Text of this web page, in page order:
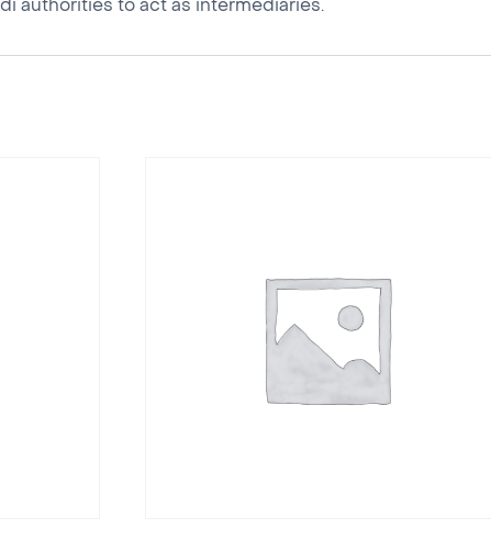
authorities to act as intermediaries.